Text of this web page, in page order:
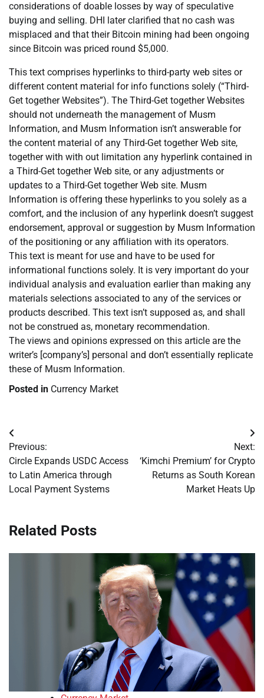
considerations of doable losses by way of speculative
buying and selling. DHI later clarified that no cash was
misplaced and that their Bitcoin mining had been ongoing
since Bitcoin was priced round $5,000.
This text comprises hyperlinks to third-party web sites or
different content material for info functions solely (“Third-
Get together Websites”). The Third-Get together Websites
should not underneath the management of Musm
Information, and Musm Information isn’t answerable for
the content material of any Third-Get together Web site,
together with with out limitation any hyperlink contained in
a Third-Get together Web site, or any adjustments or
updates to a Third-Get together Web site. Musm
Information is offering these hyperlinks to you solely as a
comfort, and the inclusion of any hyperlink doesn’t suggest
endorsement, approval or suggestion by Musm Information
of the positioning or any affiliation with its operators.
This text is meant for use and have to be used for
informational functions solely. It is very important do your
individual analysis and evaluation earlier than making any
materials selections associated to any of the services or
products described. This text isn’t supposed as, and shall
not be construed as, monetary recommendation.
The views and opinions expressed on this article are the
writer’s [company’s] personal and don’t essentially replicate
these of Musm Information.
Posted in Currency Market
Post
navigation
Previous:
Circle Expands USDC Access
to Latin America through
Local Payment Systems
Next:
‘Kimchi Premium’ for Crypto
Returns as South Korean
Market Heats Up
Related Posts